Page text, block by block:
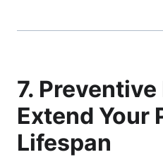
7.
Extend Your
Lifespan